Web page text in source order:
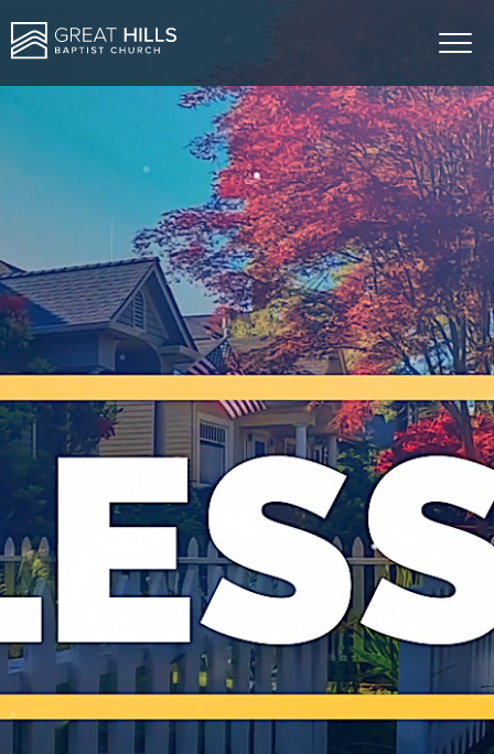
ABOUT US
MINISTRIES
SERMONS
GIVE
EVENTS
CONTACT
LIVE WORSHIP
LOGIN